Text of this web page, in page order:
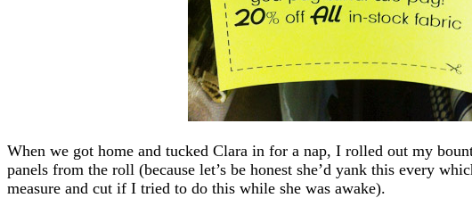
When we got home and tucked Clara in for a nap, I rolled out my
panels from the roll (because let’s be honest she’d yank this every
measure and cut if I tried to do this while she was awake).